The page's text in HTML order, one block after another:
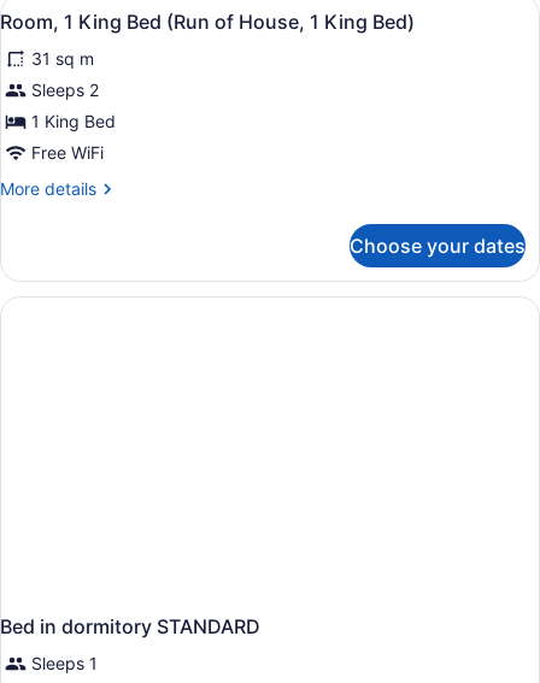
King
with
Sofa
bed,
Kitchenette
View
all
photos
for
Room,
1
Bed
House,
1
A modern hotel room with a large
5
Room, 1 King Bed (Run of House, 1 King Bed)
31 sq m
Sleeps 2
1 King Bed
Free WiFi
More details
More
1
King
Bed
Choose your dates
Bed in dormitory STANDARD
Sleeps 1